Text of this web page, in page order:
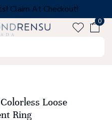
Claim At Checkout!
0
Loose
Ring